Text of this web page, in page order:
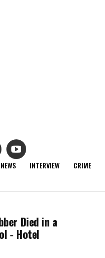
NEWS INTERVIEW CRIME
Died in a
- Hotel